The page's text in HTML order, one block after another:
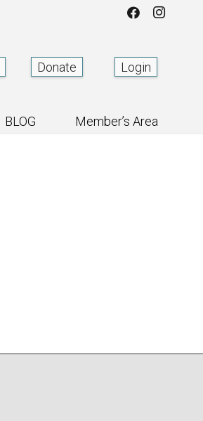
Donate Login
BLOG Member’s Area